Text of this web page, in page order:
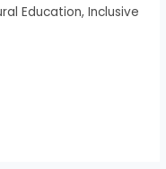
Education, Inclusive